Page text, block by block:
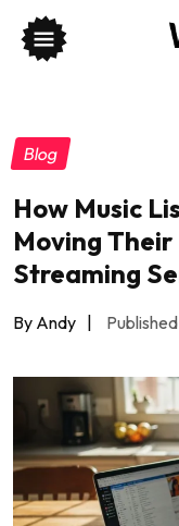
Blog
How Music
Moving
Streaming
By Andy |